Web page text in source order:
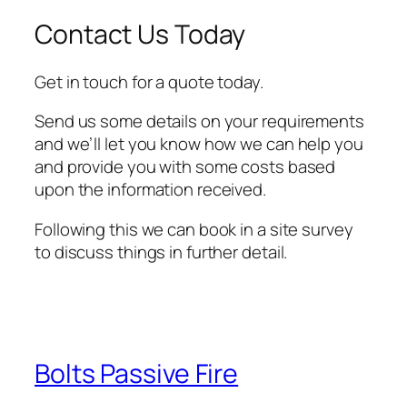
Contact Us Today
Get in touch for a quote today.
Send us some details on your requirements
and we’ll let you know how we can help you
and provide you with some costs based
upon the information received.
Following this we can book in a site survey
to discuss things in further detail.
Bolts Passive Fire